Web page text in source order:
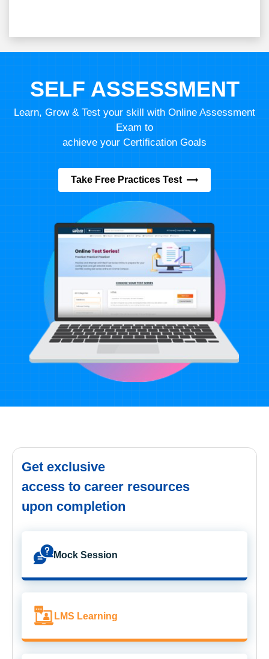
SELF ASSESSMENT
Learn, Grow & Test your skill with Online Assessment
Exam to
achieve your Certification Goals
Take Free Practices Test
Get exclusive
access to career resources
upon completion
Mock Session
LMS Learning